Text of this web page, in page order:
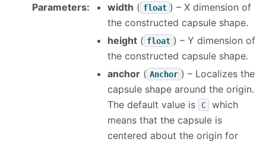
Parameters: width ( float ) – X dimension of
the constructed capsule shape.
height ( float ) – Y dimension of
the constructed capsule shape.
anchor ( Anchor ) – Localizes the
capsule shape around the origin.
The default value is
C
which
means that the capsule is
centered about the origin for